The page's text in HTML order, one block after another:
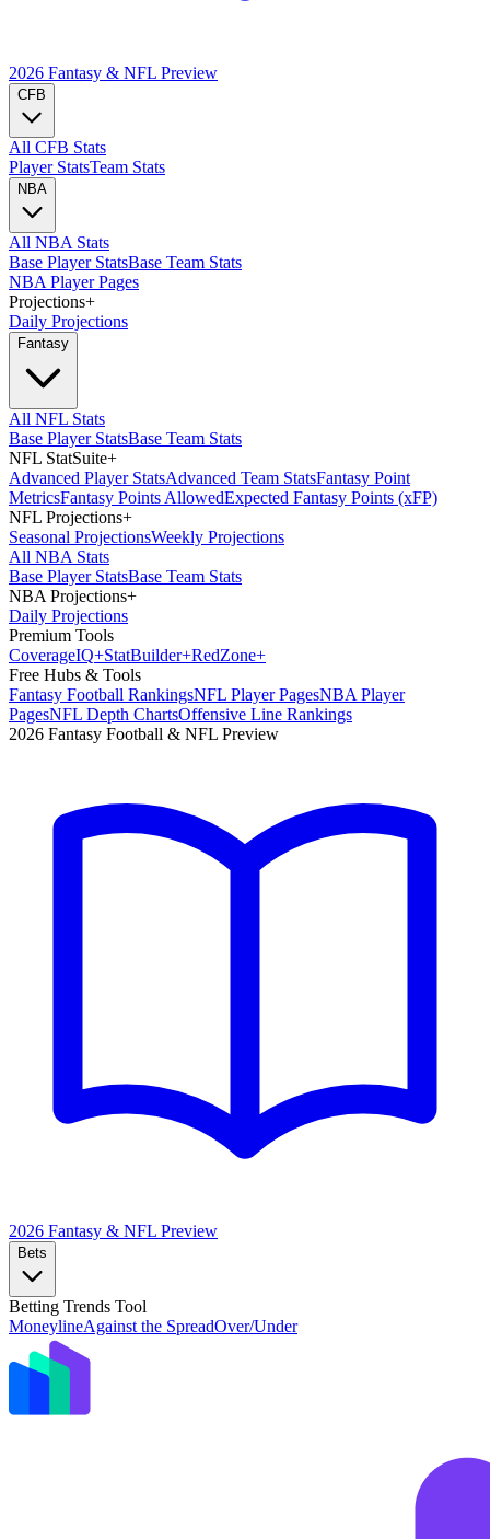
2026 Fantasy & NFL Preview
CFB
All CFB Stats
Player StatsTeam Stats
NBA
All NBA Stats
Base Player StatsBase Team Stats
NBA Player Pages
Projections+
Daily Projections
Fantasy
All NFL Stats
Base Player StatsBase Team Stats
NFL StatSuite+
Advanced Player StatsAdvanced Team StatsFantasy Point
MetricsFantasy Points AllowedExpected Fantasy Points (xFP)
NFL Projections+
Seasonal ProjectionsWeekly Projections
All NBA Stats
Base Player StatsBase Team Stats
NBA Projections+
Daily Projections
Premium Tools
CoverageIQ+StatBuilder+RedZone+
Free Hubs & Tools
Fantasy Football RankingsNFL Player PagesNBA Player
PagesNFL Depth ChartsOffensive Line Rankings
2026 Fantasy Football & NFL Preview
2026 Fantasy & NFL Preview
Bets
Betting Trends Tool
MoneylineAgainst the SpreadOver/Under